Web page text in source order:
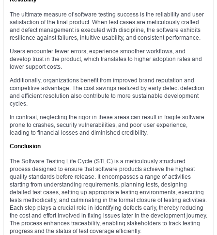
The ultimate measure of software testing success is the reliability and user
satisfaction of the final product. When test cases are meticulously crafted
and defect management is executed with discipline, the software exhibits
resilience against failures, intuitive usability, and consistent performance.
Users encounter fewer errors, experience smoother workflows, and
develop trust in the product, which translates to higher adoption rates and
lower support costs.
Additionally, organizations benefit from improved brand reputation and
competitive advantage. The cost savings realized by early defect detection
and efficient resolution also contribute to more sustainable development
cycles.
In contrast, neglecting the rigor in these areas can result in fragile software
prone to crashes, security vulnerabilities, and poor user experience,
leading to financial losses and diminished credibility.
Conclusion
The Software Testing Life Cycle (STLC) is a meticulously structured
process designed to ensure that software products achieve the highest
quality standards before release. It encompasses a range of activities
starting from understanding requirements, planning tests, designing
detailed test cases, setting up appropriate testing environments, executing
tests methodically, and culminating in the formal closure of testing activities.
Each step plays a crucial role in identifying defects early, thereby reducing
the cost and effort involved in fixing issues later in the development journey.
The process enhances traceability, enabling stakeholders to track testing
progress and the status of test coverage efficiently.